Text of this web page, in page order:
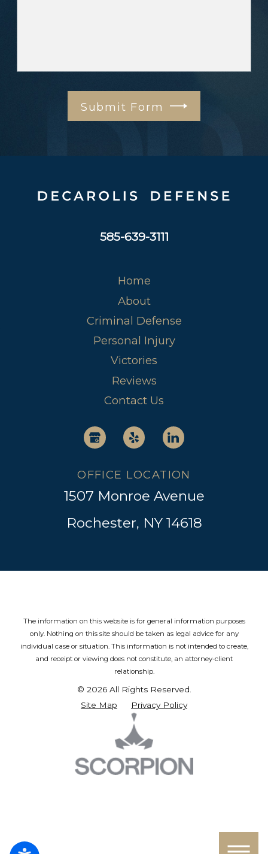
Submit Form
585-639-3111
Home
About
Criminal Defense
Personal Injury
Victories
Reviews
Contact Us
OFFICE LOCATION
1507 Monroe Avenue
Rochester, NY 14618
The information on this website is for general information purposes
only. Nothing on this site should be taken as legal advice for any
individual case or situation. This information is not intended to create,
and receipt or viewing does not constitute, an attorney-client
relationship.
© 2026 All Rights Reserved.
Site Map
Privacy Policy